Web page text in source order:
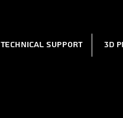
Technical Support 3D